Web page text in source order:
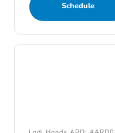
Schedule